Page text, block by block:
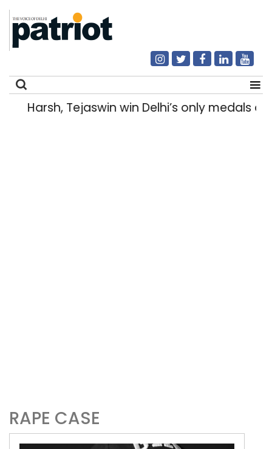
Harsh, Tejaswin win Delhi’s only medals
RAPE CASE